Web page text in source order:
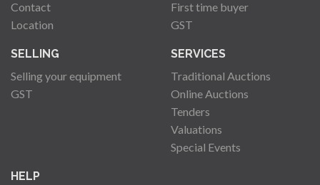
Contact
Location
First time buyer
GST
SELLING
Selling your equipment
GST
SERVICES
Traditional Auctions
Online Auctions
Tenders
Valuations
Special Events
HELP